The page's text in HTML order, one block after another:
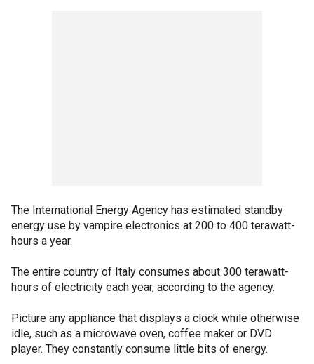
The International Energy Agency has estimated standby
energy use by vampire electronics at 200 to 400 terawatt-
hours a year.
The entire country of Italy consumes about 300 terawatt-
hours of electricity each year, according to the agency.
Picture any appliance that displays a clock while otherwise
idle, such as a microwave oven, coffee maker or DVD
player. They constantly consume little bits of energy.